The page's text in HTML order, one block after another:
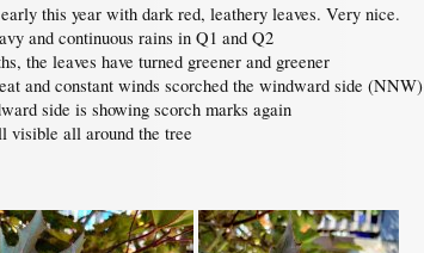
this year with dark red, leathery leaves. Very nice.
and continuous rains in Q1 and Q2
the leaves have turned greener and greener
and constant winds scorched the windward side (NNW)
side is showing scorch marks again
visible all around the tree